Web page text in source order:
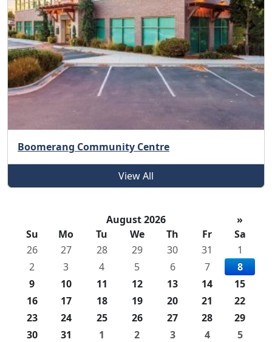
August 2026
»
Su
Mo Tu We Th Fr
Sa
26
27 28 29 30 31
1
2
3 4 5 6 7
8
9
10 11 12 13 14
15
16
17 18 19 20 21
22
23
24 25 26 27 28
29
30
31 1 2 3 4 5
Boomerang Community Centre
View All